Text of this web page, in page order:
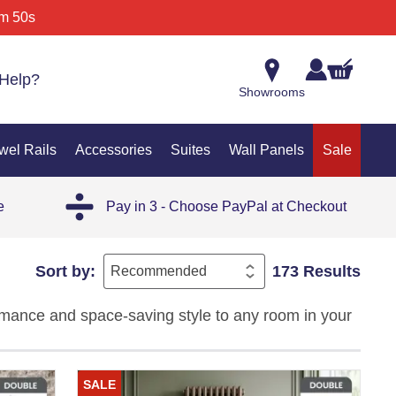
50s
Showrooms
Rails Accessories Suites Wall Panels Sale
Pay in 3 - Choose PayPal at Checkout
Sort by: 173 Results
and space-saving style to any room in your
or living rooms, our column radiator
making them the ideal choice for high-
SALE